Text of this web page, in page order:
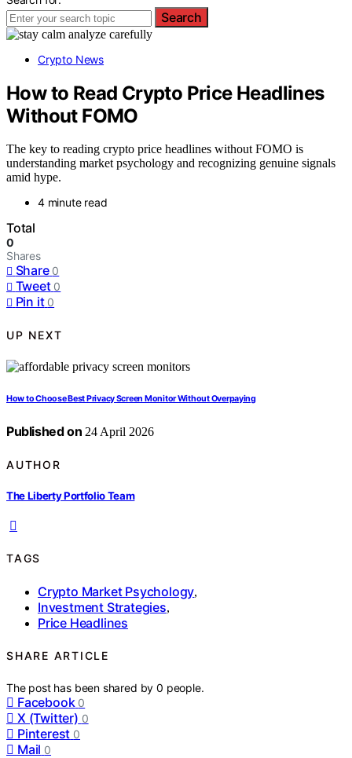
Search
Crypto News
How to Read Crypto Price Headlines
Without FOMO
The key to reading crypto price headlines without FOMO is
understanding market psychology and recognizing genuine signals
amid hype.
4 minute read
Total
0
Shares
Share 0
Tweet 0
Pin it 0
UP NEXT
How to Choose Best Privacy Screen Monitor Without Overpaying
Published on 24 April 2026
AUTHOR
The Liberty Portfolio Team
TAGS
Crypto Market Psychology,
Investment Strategies,
Price Headlines
SHARE ARTICLE
The post has been shared by0 people.
Facebook 0
X (Twitter) 0
Pinterest 0
Mail 0